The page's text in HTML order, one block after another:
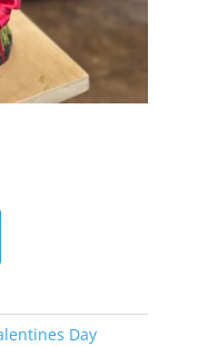
Day